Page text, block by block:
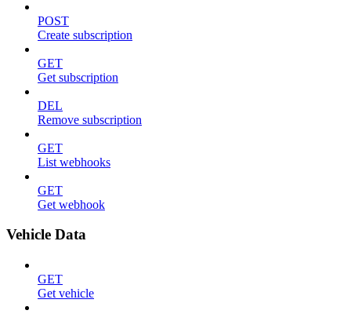
POST
Create subscription
GET
Get subscription
DEL
Remove subscription
GET
List webhooks
GET
Get webhook
Vehicle Data
GET
Get vehicle